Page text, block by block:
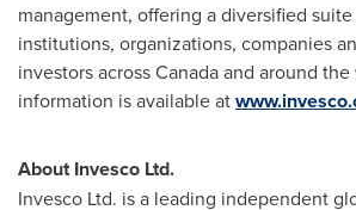
management, offering a diversified
institutions, organizations, companies
investors acrossCanadaand around
information is available at
About Invesco Ltd.
Invesco Ltd. is a leading independent